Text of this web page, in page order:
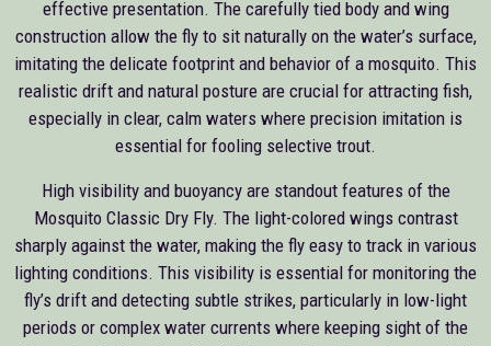
effective presentation. The carefully tied body and wing
construction allow the fly to sit naturally on the water’s surface,
imitating the delicate footprint and behavior of a mosquito. This
realistic drift and natural posture are crucial for attracting fish,
especially in clear, calm waters where precision imitation is
essential for fooling selective trout.
High visibility and buoyancy are standout features of the
Mosquito Classic Dry Fly. The light-colored wings contrast
sharply against the water, making the fly easy to track in various
lighting conditions. This visibility is essential for monitoring the
fly’s drift and detecting subtle strikes, particularly in low-light
periods or complex water currents where keeping sight of the